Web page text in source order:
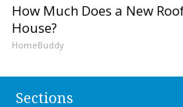
How Much Does a New
House?
HomeBuddy
Sections